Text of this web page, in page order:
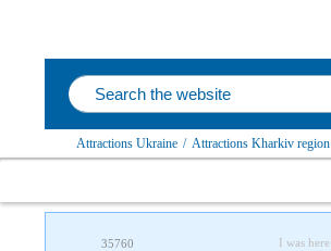
Attractions Ukraine / Attractions Kharkiv region
35760 I was here